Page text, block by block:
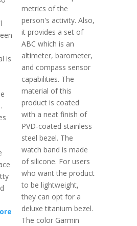
is
metrics of the
person's activity. Also,
it provides a set of
ABC which is an
altimeter, barometer,
and compass sensor
capabilities. The
material of this
product is coated
with a neat finish of
PVD-coated stainless
steel bezel. The
watch band is made
of silicone. For users
who want the product
to be lightweight,
they can opt for a
deluxe titanium bezel.
The color Garmin